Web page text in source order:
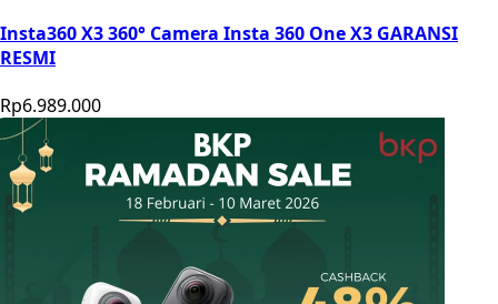
Insta360 X3 360° Camera Insta 360 One X3 GARANSI
RESMI
Rp6.989.000